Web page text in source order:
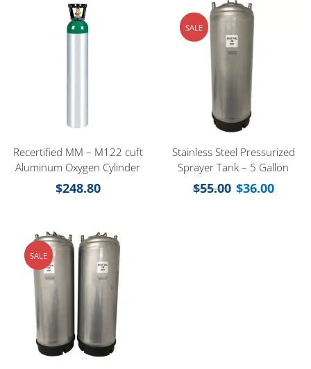
Recertified MM – M122 cuft
Aluminum Oxygen Cylinder
$248.80
SALE
Stainless Steel Pressurized
Sprayer Tank – 5 Gallon
$55.00 $36.00
SALE